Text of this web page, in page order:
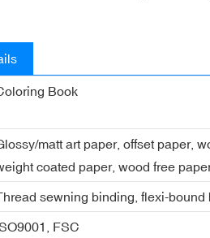
Book
matt art paper, offset paper,
coated paper, wood free
sewning binding, flexi-
FSC